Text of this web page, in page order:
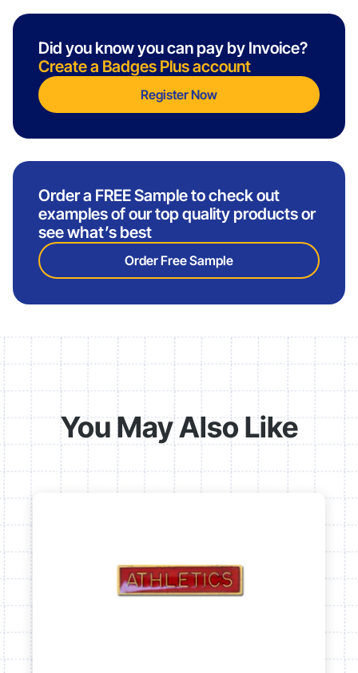
Did you know you can pay by Invoice?
Create a Badges Plus account
Register Now
Order a FREE Sample to check out
examples of our top quality products or
see what’s best
Order Free Sample
You May Also Like